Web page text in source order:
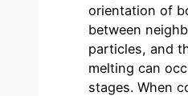
orientation of
between
particles, and
melting can
stages. When